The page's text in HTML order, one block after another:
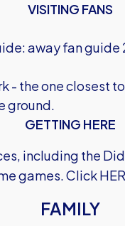
VISITING FANS
away fan guide
- the one closest
ground.
GETTING HERE
including the
games.Click
FAMILY